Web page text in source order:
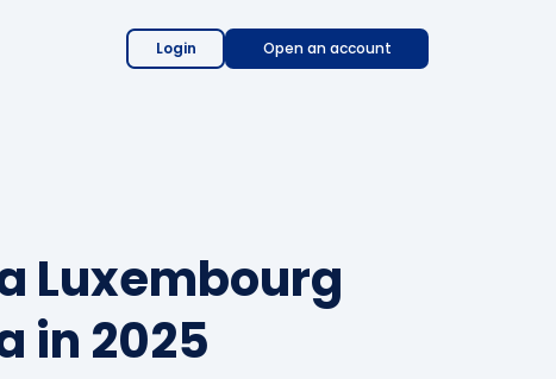
Login Open an account
Luxembourg
in 2025